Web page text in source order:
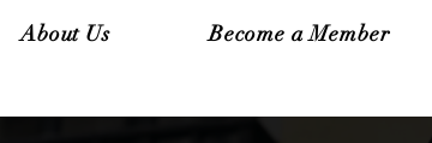
About Us Become a Member